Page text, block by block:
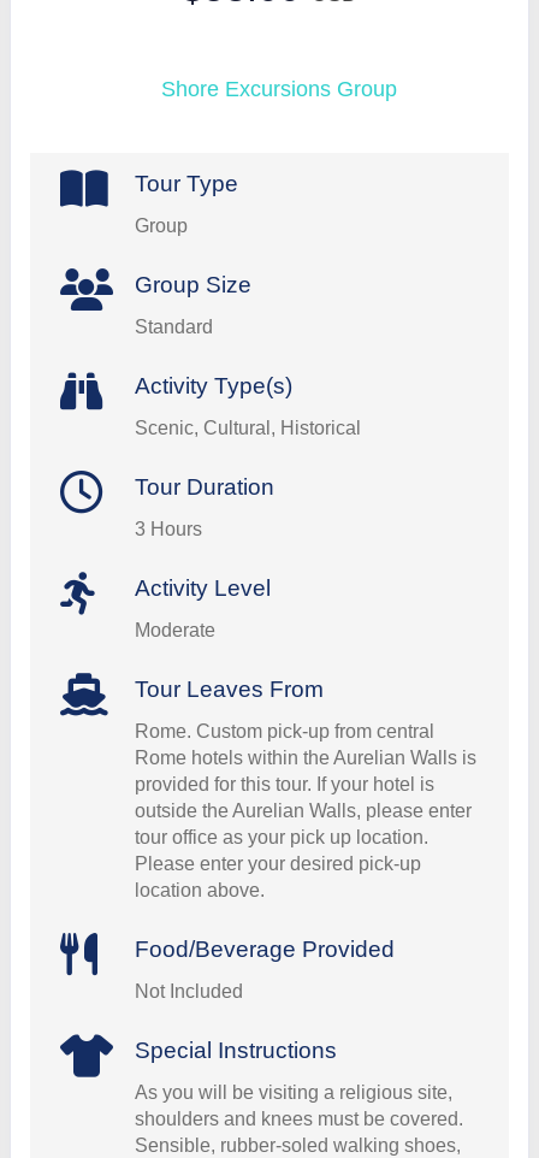
Shore Excursions Group
Tour Type
Group
Group Size
Standard
Activity Type(s)
Scenic, Cultural, Historical
Tour Duration
3 Hours
Activity Level
Moderate
Tour Leaves From
Rome. Custom pick-up from central
Rome hotels within the Aurelian Walls is
provided for this tour. If your hotel is
outside the Aurelian Walls, please enter
tour office as your pick up location.
Please enter your desired pick-up
location above.
Food/Beverage Provided
Not Included
Special Instructions
As you will be visiting a religious site,
shoulders and knees must be covered.
Sensible, rubber-soled walking shoes,